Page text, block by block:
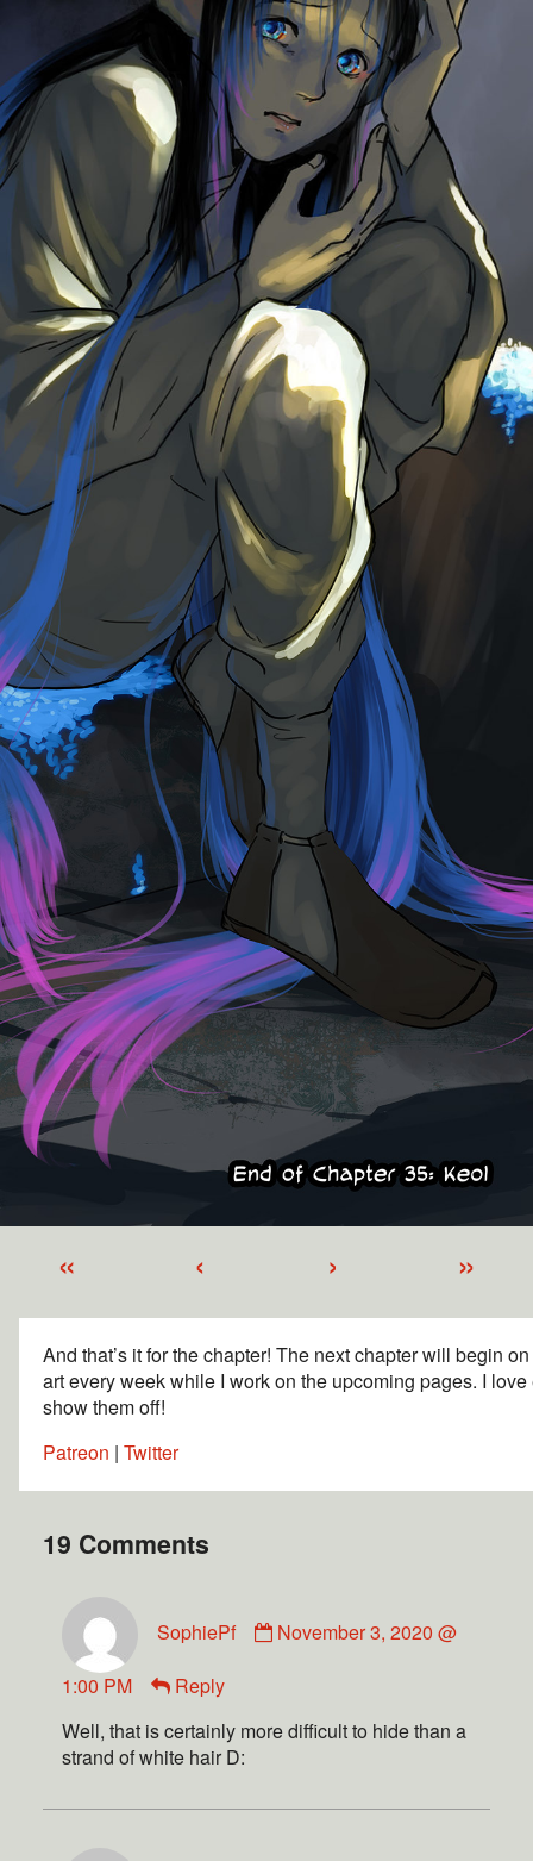
« ‹ › »
And that’s it for the chapter! The next chapter will begin on
art every week while I work on the upcoming pages. I
show them off!
Patreon | Twitter
19 Comments
SophiePf
November 3, 2020 @
1:00 PM
Reply
Well, that is certainly more difficult to hide than a
strand of white hair D: